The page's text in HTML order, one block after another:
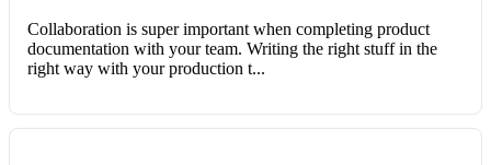
Collaboration is super important when completing product
documentation with your team. Writing the right stuff in the
right way with your production t...